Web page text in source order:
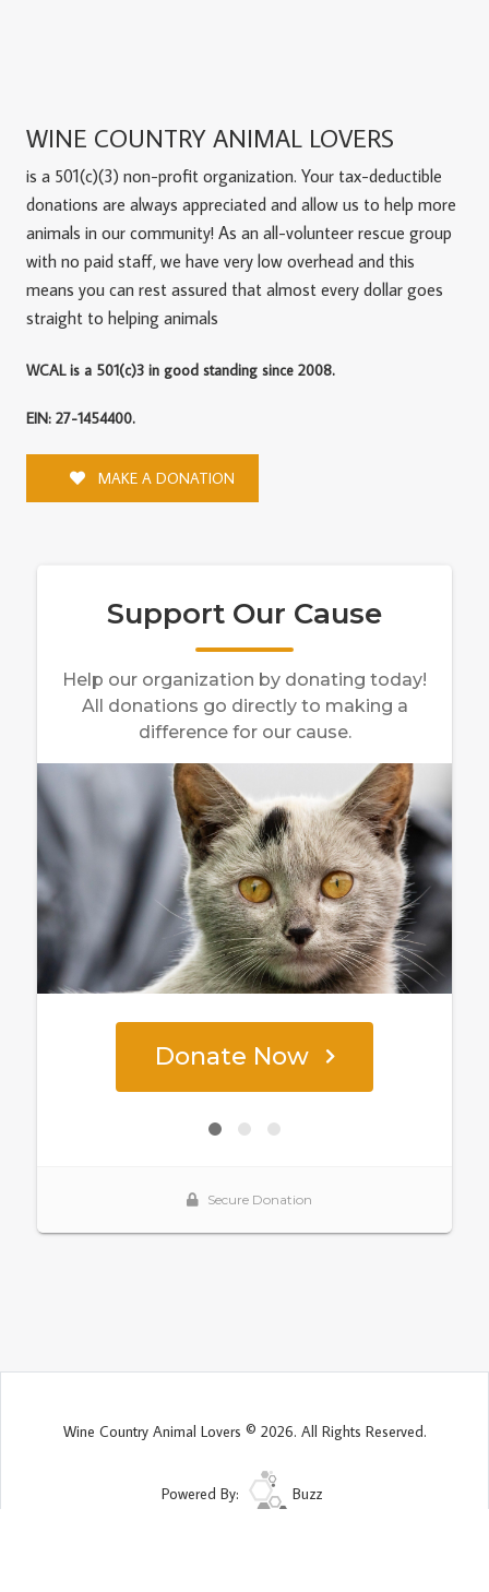
WINE COUNTRY ANIMAL LOVERS
is a 501(c)(3) non-profit organization. Your tax-deductible
donations are always appreciated and allow us to help more
animals in our community! As an all-volunteer rescue group
with no paid staff, we have very low overhead and this
means you can rest assured that almost every dollar goes
straight to helping animals
WCAL is a 501(c)3 in good standing since 2008.
EIN: 27-1454400.
MAKE A DONATION
Wine Country Animal Lovers © 2026. All Rights Reserved.
Powered By: Buzz